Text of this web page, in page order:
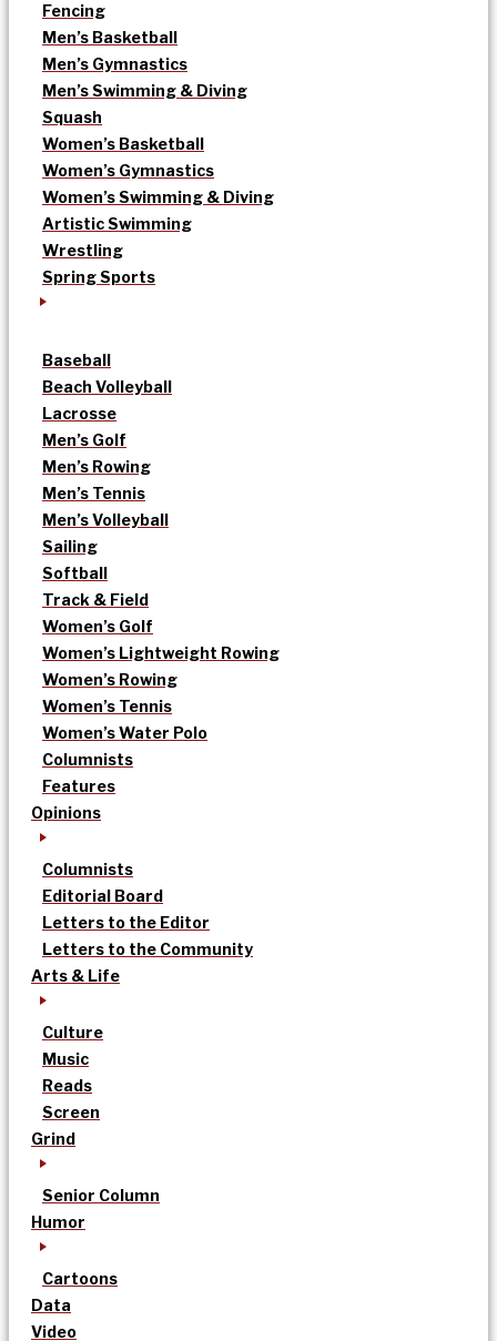
Fencing
Men’s Basketball
Men’s Gymnastics
Men’s Swimming & Diving
Squash
Women’s Basketball
Women’s Gymnastics
Women’s Swimming & Diving
Artistic Swimming
Wrestling
Spring Sports
Baseball
Beach Volleyball
Lacrosse
Men’s Golf
Men’s Rowing
Men’s Tennis
Men’s Volleyball
Sailing
Softball
Track & Field
Women’s Golf
Women’s Lightweight Rowing
Women’s Rowing
Women’s Tennis
Women’s Water Polo
Columnists
Features
Opinions
Columnists
Editorial Board
Letters to the Editor
Letters to the Community
Arts & Life
Culture
Music
Reads
Screen
Grind
Senior Column
Humor
Cartoons
Data
Video